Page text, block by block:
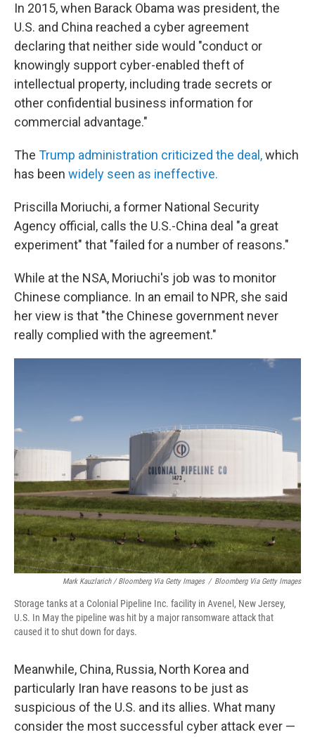
In 2015, when Barack Obama was president, the
U.S. and China reached a cyber agreement
declaring that neither side would "conduct or
knowingly support cyber-enabled theft of
intellectual property, including trade secrets or
other confidential business information for
commercial advantage."
The Trump administration criticized the deal,which
has been widely seen as ineffective.
Priscilla Moriuchi, a former National Security
Agency official, calls the U.S.-China deal "a great
experiment" that "failed for a number of reasons."
While at the NSA, Moriuchi's job was to monitor
Chinese compliance. In an email to NPR, she said
her view is that "the Chinese government never
really complied with the agreement."
Mark Kauzlarich / Bloomberg Via Getty Images / Bloomberg Via Getty Images
Storage tanks at a Colonial Pipeline Inc. facility in Avenel, New Jersey,
U.S. In May the pipeline was hit by a major ransomware attack that
caused it to shut down for days.
Meanwhile, China, Russia, North Korea and
particularly Iran have reasons to be just as
suspicious of the U.S. and its allies. What many
consider the most successful cyber attack ever —